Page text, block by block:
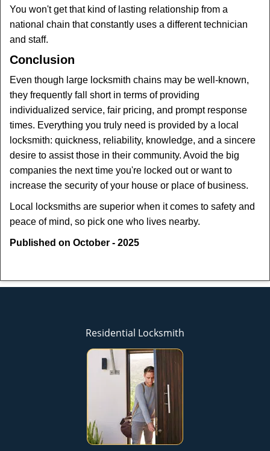
You won't get that kind of lasting relationship from a
national chain that constantly uses a different technician
and staff.
Conclusion
Even though large locksmith chains may be well-known,
they frequently fall short in terms of providing
individualized service, fair pricing, and prompt response
times. Everything you truly need is provided by a local
locksmith: quickness, reliability, knowledge, and a sincere
desire to assist those in their community. Avoid the big
companies the next time you're locked out or want to
increase the security of your house or place of business.
Local locksmiths are superior when it comes to safety and
peace of mind, so pick one who lives nearby.
Published on October - 2025
Residential Locksmith